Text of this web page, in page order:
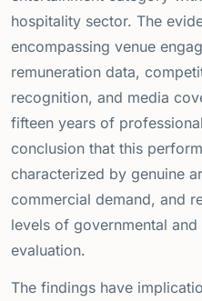
hospitality sector. The
encompassing venue
remuneration data,
recognition, and media
fifteen years of
conclusion that this
characterized by genuine
commercial demand, and
levels of governmental
evaluation.
The findings have